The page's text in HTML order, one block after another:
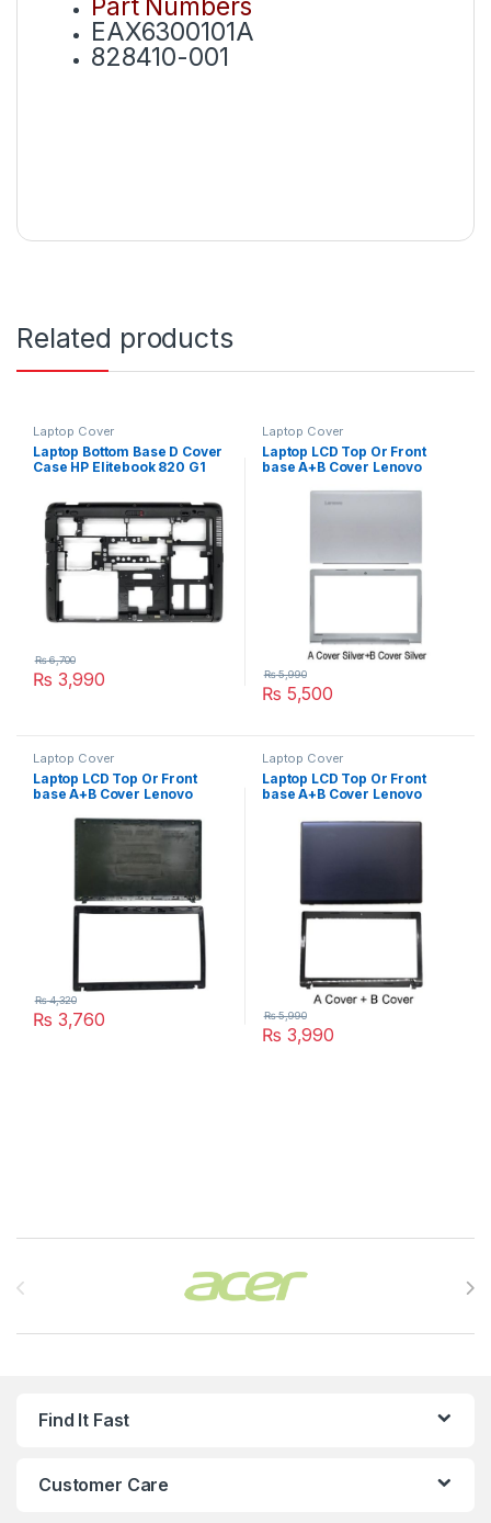
Part Numbers
EAX6300101A
828410-001
Related products
Laptop Cover
Laptop Bottom Base D Cover
Case HP Elitebook 820 G1
₨ 3,990
₨6,700
Laptop Cover
Laptop LCD Top Or Front
base A+B Cover Lenovo
310-15ABR P/N :
₨ 5,500
₨5,990
Laptop Cover
Laptop LCD Top Or Front
base A+B Cover Lenovo
AP0N2000444
₨ 3,760
₨4,320
Laptop Cover
Laptop LCD Top Or Front
base A+B Cover Lenovo
AP0N1000110
₨ 3,990
₨5,990
Find It Fast
Customer Care